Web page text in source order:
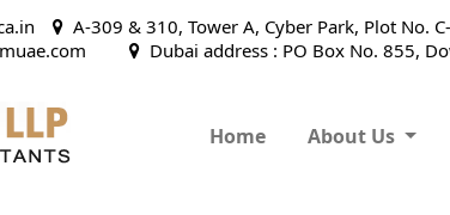
A-309 & 310, Tower A, Cyber Park, Plot No.
Dubai address : PO Box No. 855,
Home About Us